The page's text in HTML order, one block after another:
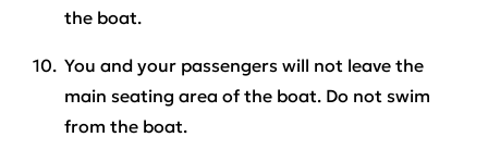
the boat.
You and your passengers will not leave the
main seating area of the boat. Do not swim
from the boat.